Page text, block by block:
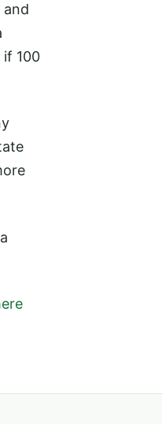
if 100